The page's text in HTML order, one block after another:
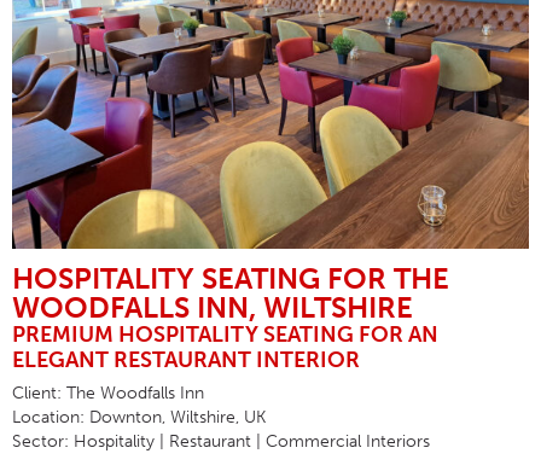
HOSPITALITY SEATING FOR THE
WOODFALLS INN, WILTSHIRE
PREMIUM HOSPITALITY SEATING FOR AN
ELEGANT RESTAURANT INTERIOR
Client: The Woodfalls Inn
Location: Downton, Wiltshire, UK
Sector: Hospitality | Restaurant | Commercial Interiors